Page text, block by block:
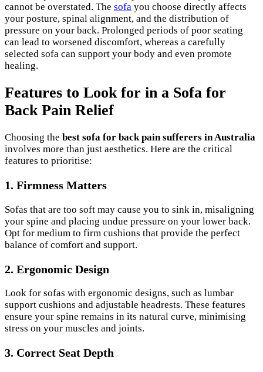
cannot be overstated. The sofa you choose directly affects
your posture, spinal alignment, and the distribution of
pressure on your back. Prolonged periods of poor seating
can lead to worsened discomfort, whereas a carefully
selected sofa can support your body and even promote
healing.
Features to Look for in a Sofa for
Back Pain Relief
Choosing the best sofa for back pain sufferers in Australia
involves more than just aesthetics. Here are the critical
features to prioritise:
1. Firmness Matters
Sofas that are too soft may cause you to sink in, misaligning
your spine and placing undue pressure on your lower back.
Opt for medium to firm cushions that provide the perfect
balance of comfort and support.
2. Ergonomic Design
Look for sofas with ergonomic designs, such as lumbar
support cushions and adjustable headrests. These features
ensure your spine remains in its natural curve, minimising
stress on your muscles and joints.
3. Correct Seat Depth